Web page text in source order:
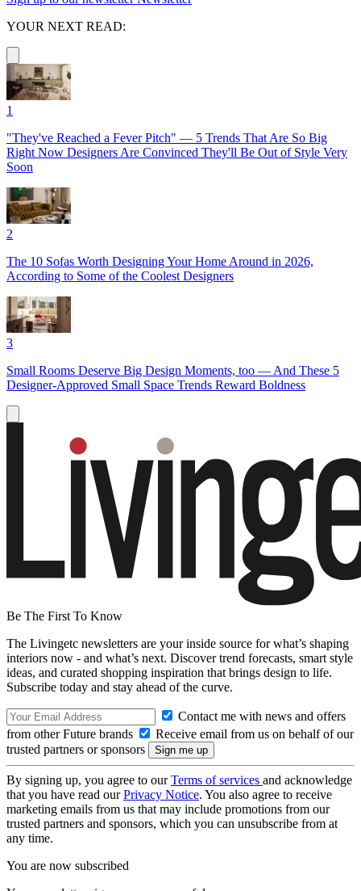
YOUR NEXT READ:
1
"They've Reached a Fever Pitch" — 5 Trends That Are So Big
Right Now Designers Are Convinced They'll Be Out of Style Very
Soon
2
The 10 Sofas Worth Designing Your Home Around in 2026,
According to Some of the Coolest Designers
3
Small Rooms Deserve Big Design Moments, too — And These 5
Designer-Approved Small Space Trends Reward Boldness
Be The First To Know
The Livingetc newsletters are your inside source for what’s shaping
interiors now - and what’s next. Discover trend forecasts, smart style
ideas, and curated shopping inspiration that brings design to life.
Subscribe today and stay ahead of the curve.
Contact me with news and offers
from other Future brands
Receive email from us on behalf of our
trusted partners or sponsors
By signing up, you agree to ourTerms of services and acknowledge
that you have read ourPrivacy Notice. You also agree to receive
marketing emails from us that may include promotions from our
trusted partners and sponsors, which you can unsubscribe from at
any time.
You are now subscribed